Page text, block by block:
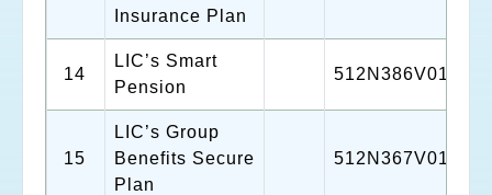
Insurance Plan
14
LIC’s Smart
Pension
512N386V01
15
LIC’s Group
Benefits Secure
Plan
512N367V01